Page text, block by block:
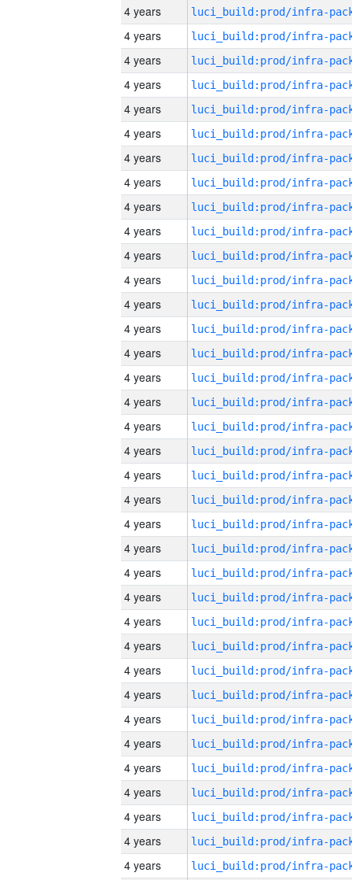
4 years
4 years
4 years
4 years
4 years
4 years
4 years
4 years
4 years
4 years
4 years
4 years
4 years
4 years
4 years
4 years
4 years
4 years
4 years
4 years
4 years
4 years
4 years
4 years
4 years
4 years
4 years
4 years
4 years
4 years
4 years
4 years
4 years
4 years
4 years
4 years